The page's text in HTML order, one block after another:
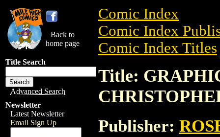
Back to
home page
Title Search
Advanced Search
Newsletter
Latest Newsletter
Email Sign Up
Comic Index
Comic Index
Comic Index Titles
Title:
Publisher: